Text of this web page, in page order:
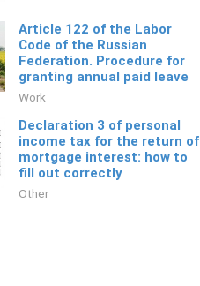
Article 122 of the Labor
Code of the Russian
Federation. Procedure for
granting annual paid leave
Work
Declaration 3 of personal
income tax for the return of
mortgage interest: how to
fill out correctly
Other